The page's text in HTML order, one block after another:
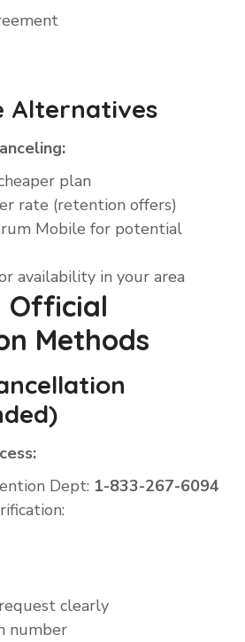
Alternatives
plan
rate (retention offers)
Mobile for potential
availability in your area
Official
Methods
Dept: 1-833-267-6094
clearly
number